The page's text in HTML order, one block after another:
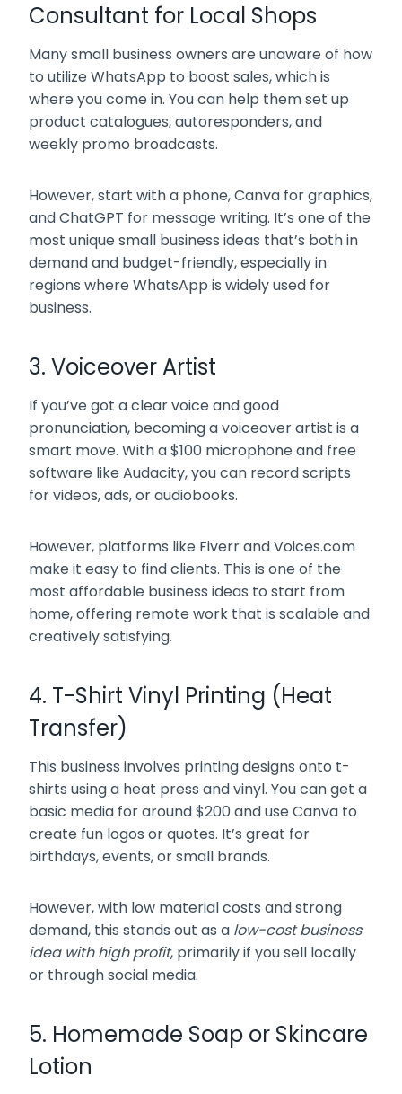
Consultant for Local Shops
Many small business owners are unaware of how
to utilize WhatsApp to boost sales, which is
where you come in. You can help them set up
product catalogues, autoresponders, and
weekly promo broadcasts.
However, start with a phone, Canva for graphics,
and ChatGPT for message writing. It’s one of the
most unique small business ideas that’s both in
demand and budget-friendly, especially in
regions where WhatsApp is widely used for
business.
3. Voiceover Artist
If you’ve got a clear voice and good
pronunciation, becoming a voiceover artist is a
smart move. With a $100 microphone and free
software like Audacity, you can record scripts
for videos, ads, or audiobooks.
However, platforms like Fiverr and Voices.com
make it easy to find clients. This is one of the
most affordable business ideas to start from
home, offering remote work that is scalable and
creatively satisfying.
4. T-Shirt Vinyl Printing (Heat
Transfer)
This business involves printing designs onto t-
shirts using a heat press and vinyl. You can get a
basic media for around $200 and use Canva to
create fun logos or quotes. It’s great for
birthdays, events, or small brands.
However, with low material costs and strong
demand, this stands out as a low-cost business
idea with high profit, primarily if you sell locally
or through social media.
5. Homemade Soap or Skincare
Lotion